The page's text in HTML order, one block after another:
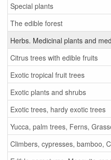
Special plants
The edible forest
Herbs. Medicinal plants and
Citrus trees with edible fruits
Exotic tropical fruit trees
Exotic plants and shrubs
Exotic trees, hardy exotic trees
Yucca, palm trees, Ferns,
Climbers, cypresses, bamboo,